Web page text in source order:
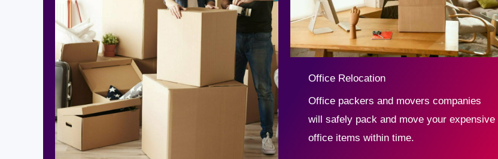
Office Relocation
Office packers and movers companies
will safely pack and move your expensive
office items within time.